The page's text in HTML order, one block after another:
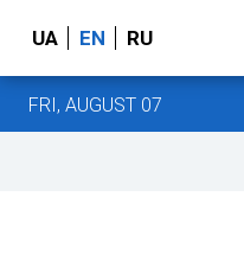
UA EN RU
FRI, AUGUST 07